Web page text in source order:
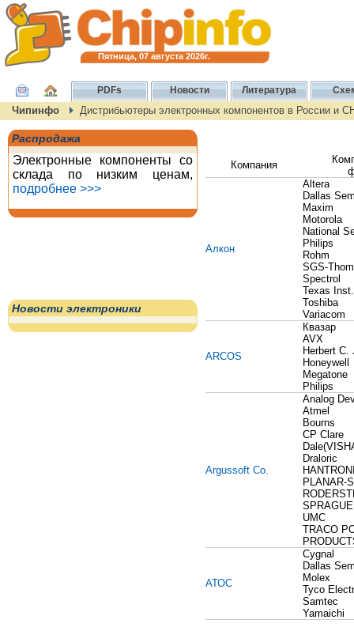
Пятница, 07 августа 2026г.
PDFs Новости Литература
Чипинфо Дистрибьютеры электронных компонентов в России и
Распродажа
Электронные компоненты со
склада по низким ценам,
подробнее >>>
Новости электроники
Компания
Алкон
Altera
Dallas
Maxim
Motorola
National
Philips
Rohm
SGS-
Spectrol
Texas Inst.
Toshiba
Variacom
ARCOS
Квазар
AVX
Herbert C.
Honeywell
Megatone
Philips
Argussoft Co.
Analog
Atmel
Bourns
CP Clare
Draloric
PLANAR-
SPRAGUE
UMC
TRACO
АТОС
Cygnal
Dallas
Molex
Tyco
Samtec
Yamaichi